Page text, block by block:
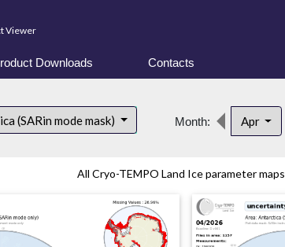
Viewer
Downloads Contacts
(SARin mode mask) Month: Apr
All Cryo-TEMPO Land Ice parameter